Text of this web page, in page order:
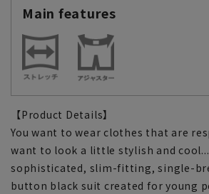
Main features
【Product Details】
You want to wear clothes that are
want to look a little stylish and
sophisticated, slim-fitting, single-
button black suit created for young